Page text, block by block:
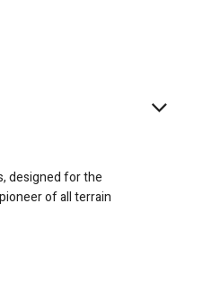
designed for the
of all terrain